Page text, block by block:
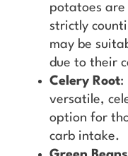
potatoes are
strictly
may be
due to their
Celery Root:
versatile,
option for
carb intake.